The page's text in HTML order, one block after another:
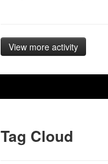
View more activity
Tag Cloud